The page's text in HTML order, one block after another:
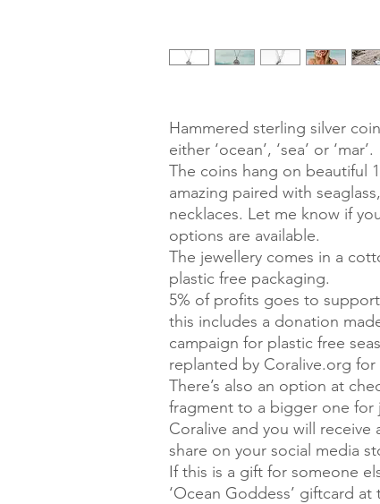
Hammered sterling silver
either ‘ocean’, ‘sea’ or ‘mar’.
The coins hang on beautiful
amazing paired with
necklaces. Let me know if
options are available.
The jewellery comes in a
plastic free packaging.
5% of profits goes to
this includes a donation
campaign for plastic free
replanted by Coralive.org for
There’s also an option at
fragment to a bigger one for
Coralive and you will
share on your social media
If this is a gift for someone
‘Ocean Goddess’ giftcard